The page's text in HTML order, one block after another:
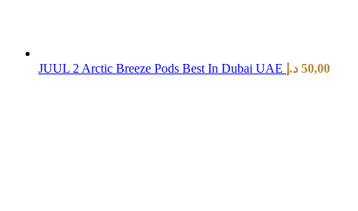
JUUL 2 Arctic Breeze Pods Best In Dubai UAE 50,00 د.إ